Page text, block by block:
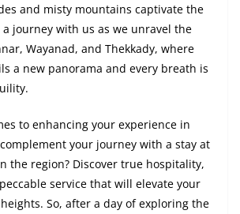
and misty mountains captivate the
a journey with us as we unravel the
Wayanad, and Thekkady, where
a new panorama and every breath is
to enhancing your experience in
your journey with a stay at
the region? Discover true hospitality,
service that will elevate your
So, after a day of exploring the